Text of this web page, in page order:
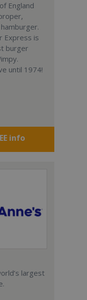
England
Express is
burger
until 1974!
info
largest